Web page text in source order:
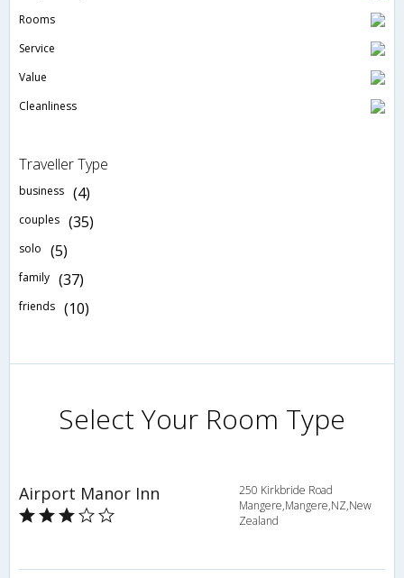
Rooms
Service
Value
Cleanliness
Traveller Type
business (4)
couples (35)
solo (5)
family (37)
friends (10)
Select Your Room Type
Airport Manor Inn
250 Kirkbride Road
Mangere,Mangere,NZ,New
Zealand